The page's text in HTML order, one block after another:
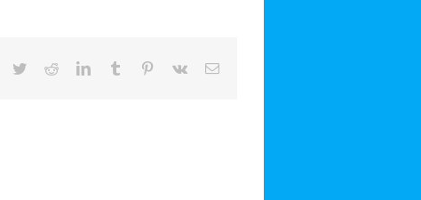
Facebook
TwitterRedditLinkedInTumblr Pinterest
Vk Email